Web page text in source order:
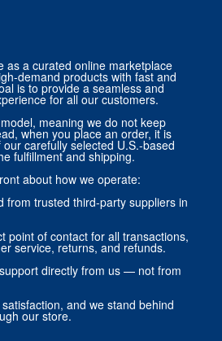
as a curated online marketplace
demand products with fast and
is to provide a seamless and
for all our customers.
meaning we do not keep
when you place an order, it is
carefully selected U.S.-based
fulfillment and shipping.
about how we operate:
from trusted third-party suppliers in
point of contact for all transactions,
service, returns, and refunds.
directly from us — not from
and we stand behind
our store.